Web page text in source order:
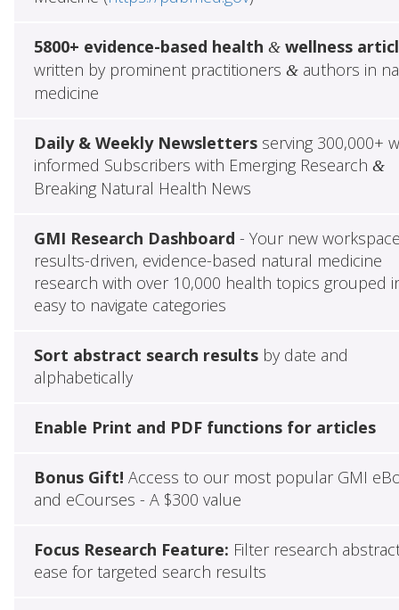
5800+ evidence-based health &wellness
written by prominent practitioners &authors in
medicine
Daily & Weekly Newslettersserving 300,000+
informed Subscribers with Emerging Research &
Breaking Natural Health News
GMI Research Dashboard - Your new
results-driven, evidence-based natural medicine
research with over 10,000 health topics grouped
easy to navigate categories
Sort abstract search resultsby date and
alphabetically
Enable Print and PDF functions for articles
Bonus Gift! Access to our most popular GMI
and eCourses - A $300 value
Focus Research Feature: Filter research
ease for targeted search results